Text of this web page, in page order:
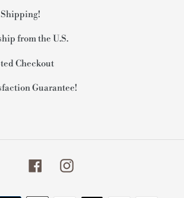
from the U.S.
Checkout
Guarantee!
FacebookInstagram